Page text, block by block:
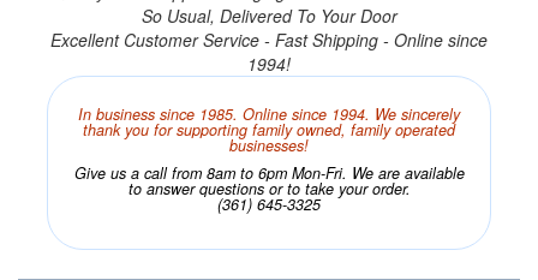
So Usual, Delivered To Your Door
Excellent Customer Service - Fast Shipping - Online since
1994!
In business since 1985. Online since 1994. We sincerely
thank you for supporting family owned, family operated
businesses!
Give us a call from 8am to 6pm Mon-Fri. We are available
to answer questions or to take your order.
(361) 645-3325